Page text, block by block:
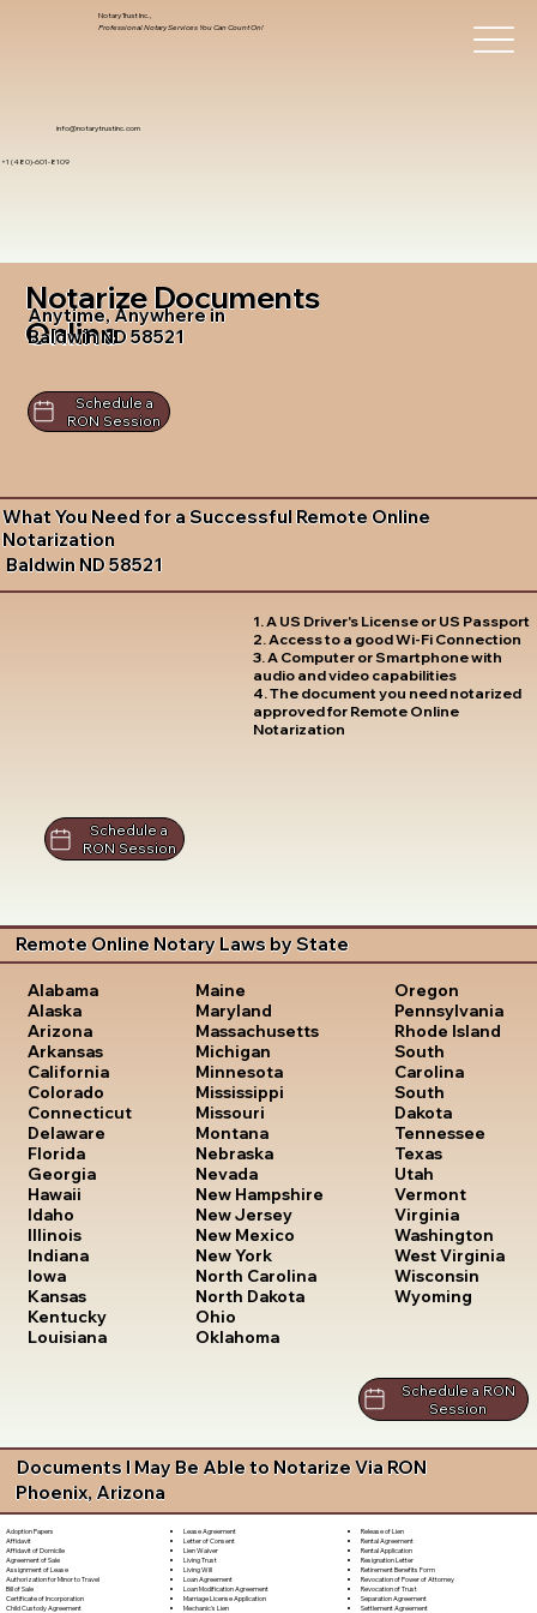
info@notarytrustinc.com
+1 (480)-601-8109
Notary Trust Inc.,
Professional Notary Services You Can Count On!
Notarize Documents
Online
Anytime, Anywhere in
Baldwin ND 58521
Schedule a
RON Session
What You Need for a Successful Remote Online
Notarization
Baldwin ND 58521
1. A US Driver's License or US Passport
2. Access to a good Wi-Fi Connection
3. A Computer or Smartphone with
audio and video capabilities
4. The document you need notarized
approved for Remote Online
Notarization
Schedule a
RON Session
Remote Online Notary Laws by State
Alabama
Alaska
Arizona
Arkansas
California
Colorado
Connecticut
Delaware
Florida
Georgia
Hawaii
Idaho
Illinois
Indiana
Iowa
Kansas
Kentucky
Louisiana
Maine
Maryland
Massachusetts
Michigan
Minnesota
Mississippi
Missouri
Montana
Nebraska
Nevada
New Hampshire
New Jersey
New Mexico
New York
North Carolina
North Dakota
Ohio
Oklahoma
Oregon
Pennsylvania
Rhode Island
South
Carolina
South
Dakota
Tennessee
Texas
Utah
Vermont
Virginia
Washington
West Virginia
Wisconsin
Wyoming
Schedule a RON
Session
Documents I May Be Able to Notarize Via RON
Phoenix, Arizona
Adoption Papers
Affidavit
Affidavit of Domicile
Agreement of Sale
Assignment of Lease
Authorization for Minor to Travel
Bill of Sale
Certificate of Incorporation
Child Custody Agreement
Lease Agreement
Letter of Consent
Lien Waiver
Living Trust
Living Will
Loan Agreement
Loan Modification Agreement
Marriage License Application
Mechanic's Lien
Release of Lien
Rental Agreement
Rental Application
Resignation Letter
Retirement Benefits Form
Revocation of Power of Attorney
Revocation of Trust
Separation Agreement
Settlement Agreement